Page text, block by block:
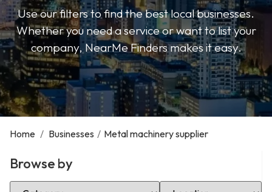
Use our filters to find the best local businesses.
Whether you need a service or want to list your
company, NearMe Finders makes it easy.
Home / Businesses / Metal machinery supplier
Browse by
Select Category Select Location